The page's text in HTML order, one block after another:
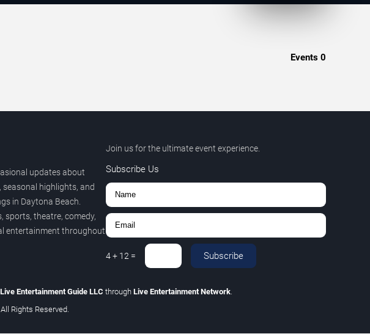
Events 0
updates about
seasonal highlights, and
in Daytona Beach.
sports, theatre, comedy,
entertainment throughout
Join us for the ultimate event experience.
Subscribe Us
4+ 12 = Subscribe
Live Entertainment Guide LLC through Live Entertainment Network.
Rights Reserved.